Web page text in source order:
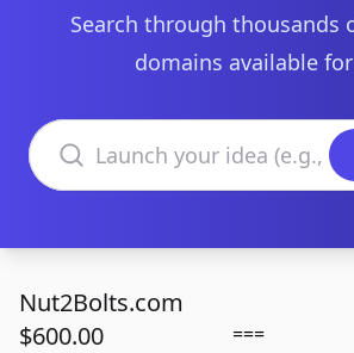
Search through thousands
domains available
Search domains
Nut2Bolts.com
$600.00
===